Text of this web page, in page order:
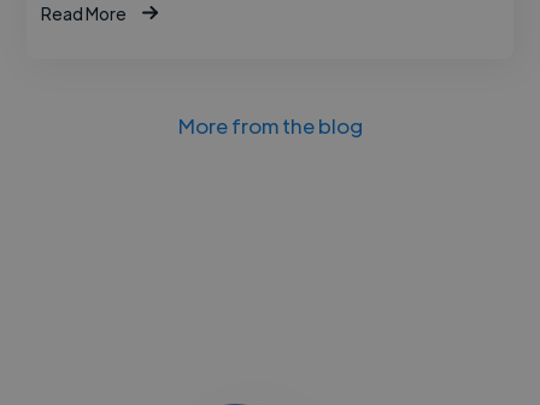
Read More
More from the blog